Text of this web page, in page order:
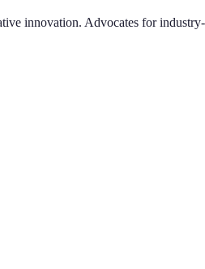
innovation. Advocates for